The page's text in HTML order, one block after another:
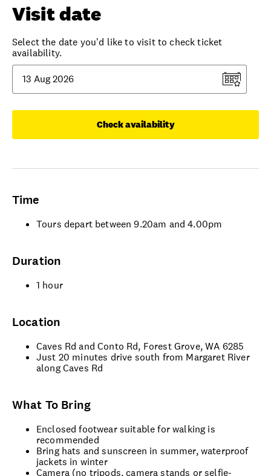
Visit date
Select the date you'd like to visit to check ticket
availability.
Check availability
Time
Tours depart between 9.20am and 4.00pm
Duration
1 hour
Location
Caves Rd and Conto Rd, Forest Grove, WA 6285
Just 20 minutes drive south from Margaret River
along Caves Rd
What To Bring
Enclosed footwear suitable for walking is
recommended
Bring hats and sunscreen in summer, waterproof
jackets in winter
Camera (no tripods, camera stands or selfie-